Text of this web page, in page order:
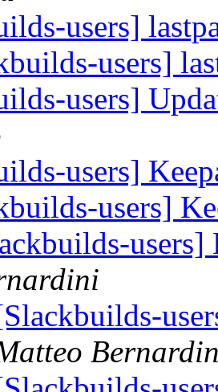
users]
users]
users]
users]
users]